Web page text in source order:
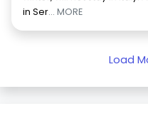
in Ser... MORE
Load